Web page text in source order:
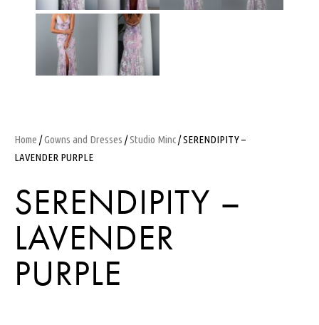
Home /Gowns and Dresses /Studio Minc/ SERENDIPITY –
LAVENDER PURPLE
SERENDIPITY –
LAVENDER
PURPLE